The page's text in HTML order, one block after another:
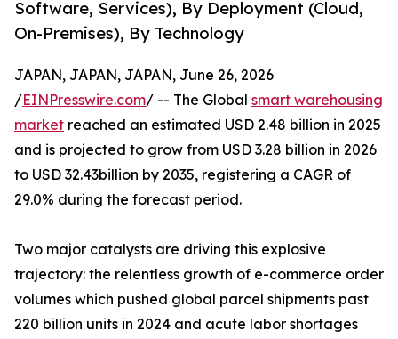
Software, Services), By Deployment (Cloud,
On-Premises), By Technology
JAPAN, JAPAN, JAPAN, June 26, 2026
/EINPresswire.com/ -- The Global smart warehousing
market reached an estimated USD 2.48 billion in 2025
and is projected to grow from USD 3.28 billion in 2026
to USD 32.43billion by 2035, registering a CAGR of
29.0% during the forecast period.
Two major catalysts are driving this explosive
trajectory: the relentless growth of e-commerce order
volumes which pushed global parcel shipments past
220 billion units in 2024 and acute labor shortages